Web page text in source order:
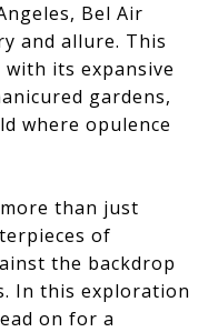
Bel Air
and allure. This
its expansive
gardens,
where opulence
than just
of
the backdrop
In this exploration
on for a